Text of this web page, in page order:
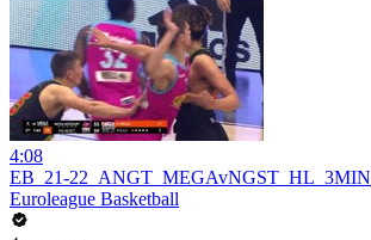
4:08
EB_21-22_ANGT_MEGAvNGST_HL_3MIN
Euroleague Basketball